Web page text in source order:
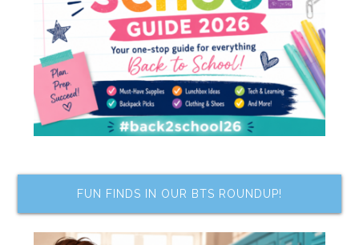
FUN FINDS IN OUR BTS ROUNDUP!